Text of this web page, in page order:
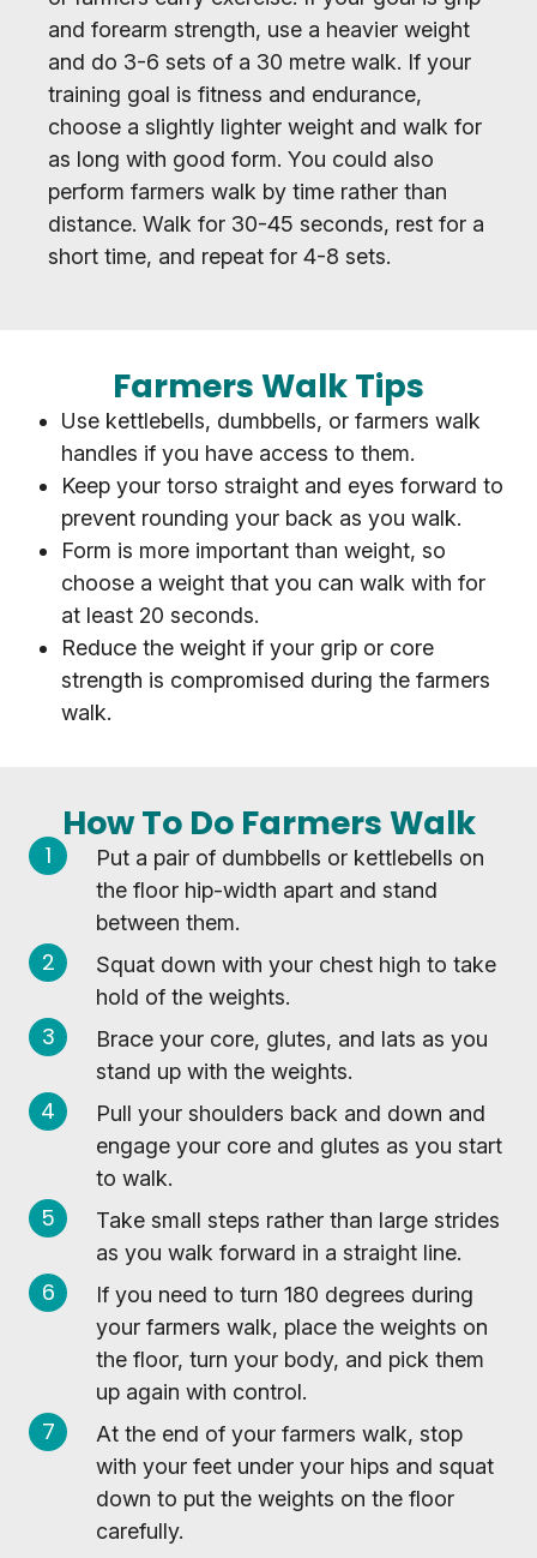
and forearm strength, use a heavier weight
and do 3-6 sets of a 30 metre walk. If your
training goal is fitness and endurance,
choose a slightly lighter weight and walk for
as long with good form. You could also
perform farmers walk by time rather than
distance. Walk for 30-45 seconds, rest for a
short time, and repeat for 4-8 sets.
Farmers Walk Tips
Use kettlebells, dumbbells, or farmers walk
handles if you have access to them.
Keep your torso straight and eyes forward to
prevent rounding your back as you walk.
Form is more important than weight, so
choose a weight that you can walk with for
at least 20 seconds.
Reduce the weight if your grip or core
strength is compromised during the farmers
walk.
How To Do Farmers Walk
Put a pair of dumbbells or kettlebells on
the floor hip-width apart and stand
between them.
Squat down with your chest high to take
hold of the weights.
Brace your core, glutes, and lats as you
stand up with the weights.
Pull your shoulders back and down and
engage your core and glutes as you start
to walk.
Take small steps rather than large strides
as you walk forward in a straight line.
If you need to turn 180 degrees during
your farmers walk, place the weights on
the floor, turn your body, and pick them
up again with control.
At the end of your farmers walk, stop
with your feet under your hips and squat
down to put the weights on the floor
carefully.